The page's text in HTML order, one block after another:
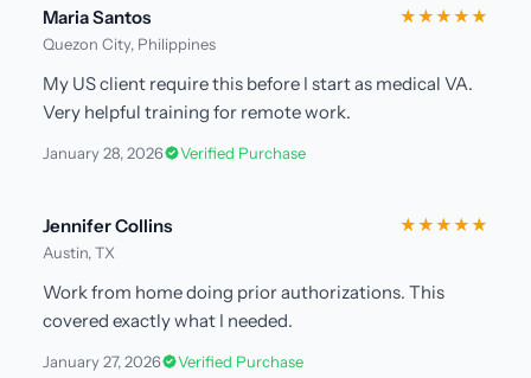
Maria Santos
Quezon City, Philippines
★★★★★
My US client require this before I start as medical VA.
Very helpful training for remote work.
January 28, 2026 Verified Purchase
Jennifer Collins
Austin, TX
★★★★★
Work from home doing prior authorizations. This
covered exactly what I needed.
January 27, 2026 Verified Purchase